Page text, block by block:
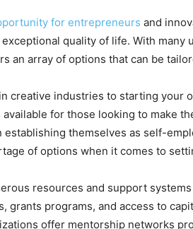
for entrepreneurs and
quality of life. With many
an array of options that can be
creative industries to starting your
for those looking to make
themselves as self-
of options when it comes to
resources and support
grants programs, and access to
offer mentorship networks